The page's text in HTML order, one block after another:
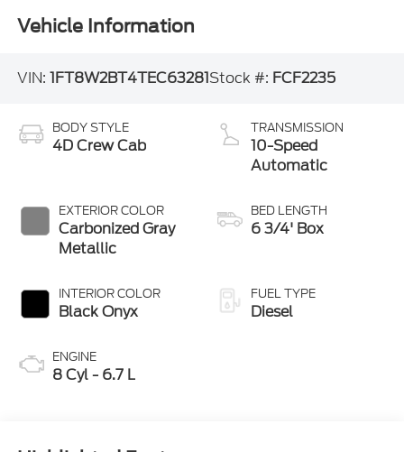
Vehicle Information
VIN: 1FT8W2BT4TEC63281Stock #: FCF2235
BODY STYLE
4D Crew Cab
EXTERIOR COLOR
Carbonized Gray
Metallic
INTERIOR COLOR
Black Onyx
ENGINE
8 Cyl - 6.7 L
TRANSMISSION
10-Speed
Automatic
BED LENGTH
6 3/4' Box
FUEL TYPE
Diesel